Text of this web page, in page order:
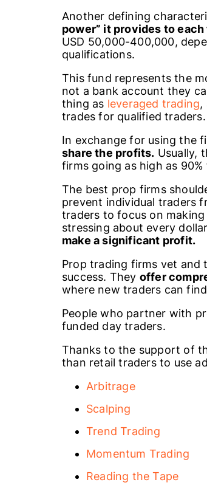
Another defining
power” it provides to each
USD 50,000-400,000,
qualifications.
This fund represents the
not a bank account they
thing as leveraged trading,
trades for qualified traders.
In exchange for using the
share the profits. Usually,
firms going as high as
The best prop firms
prevent individual traders
traders to focus on
stressing about every
make a significant profit.
Prop trading firms vet and
success. They offer
where new traders can
People who partner with
funded day traders.
Thanks to the support of
than retail traders to use
Arbitrage
Scalping
Trend Trading
Momentum Trading
Reading the Tape